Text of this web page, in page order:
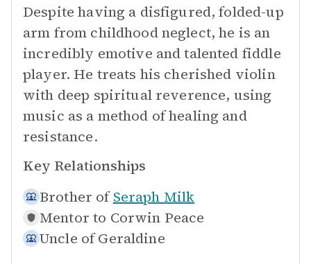
Despite having a disfigured, folded-up
arm from childhood neglect, he is an
incredibly emotive and talented fiddle
player. He treats his cherished violin
with deep spiritual reverence, using
music as a method of healing and
resistance.
Key Relationships
Brother of Seraph Milk
Mentor to Corwin Peace
Uncle of Geraldine